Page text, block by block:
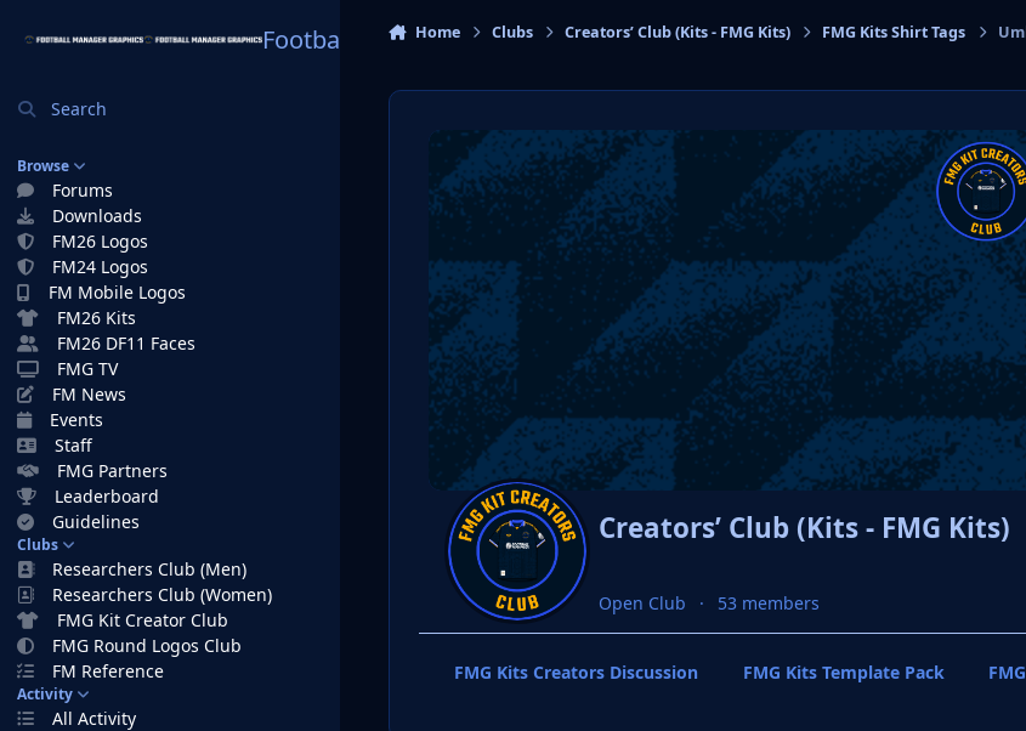
Football Manager Graphics
Search
Browse
Forums
Downloads
FM26 Logos
FM24 Logos
FM Mobile Logos
FM26 Kits
FM26 DF11 Faces
FMG TV
FM News
Events
Staff
FMG Partners
Leaderboard
Guidelines
Clubs
Researchers Club (Men)
Researchers Club (Women)
FMG Kit Creator Club
FMG Round Logos Club
FM Reference
Activity
All Activity
Home Clubs Creators’ Club (Kits - FMG Kits) FMG Kits Shirt Tags
Creators’ Club (Kits - FMG Kits)
Open Club 53 members
FMG Kits Creators Discussion FMG Kits Template Pack